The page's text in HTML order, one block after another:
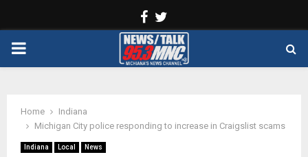
Facebook
PRIMARY
Home
Indiana
Michigan City police responding to increase in Craigslist scams
Indiana Local News